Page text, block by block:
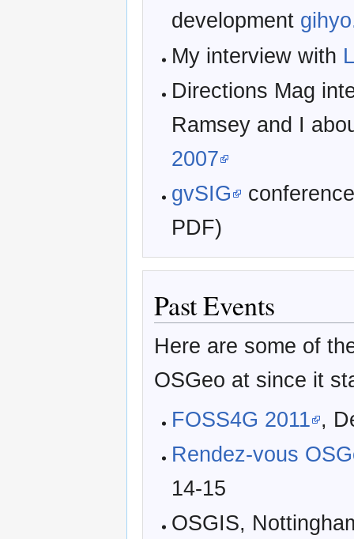
development
My interview with
Directions Mag
Ramsey and I
2007
gvSIG
PDF)
Past Events
Here are some of
OSGeo at since it
FOSS4G 2011 ,
Rendez-vous
14-15
OSGIS,